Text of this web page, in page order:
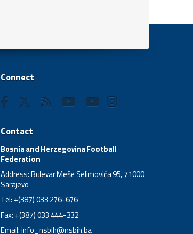
Connect
Contact
Bosnia and Herzegovina Football
Federation
Address: Bulevar Meše Selimovića 95, 71000
Sarajevo
Tel: +(387) 033 276-676
Fax: +(387) 033 444-332
Email:info_nsbih@nsbih.ba